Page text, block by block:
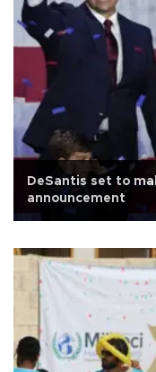
DeSantis set to
announcement